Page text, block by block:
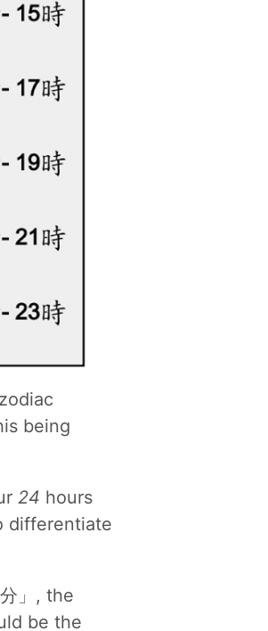
being
24 hours
differentiate
」, the
be the